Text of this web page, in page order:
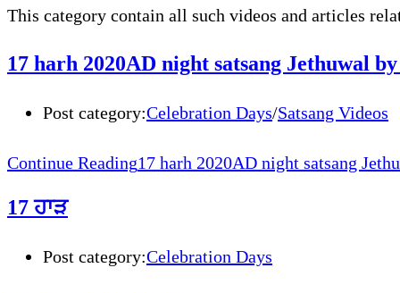
This category contain all such videos and articles
17 harh 2020AD night satsang Jethuwal
Post category:Celebration Days/Satsang Videos
Continue Reading17 harh 2020AD night satsang
17 ਹਾੜ
Post category:Celebration Days